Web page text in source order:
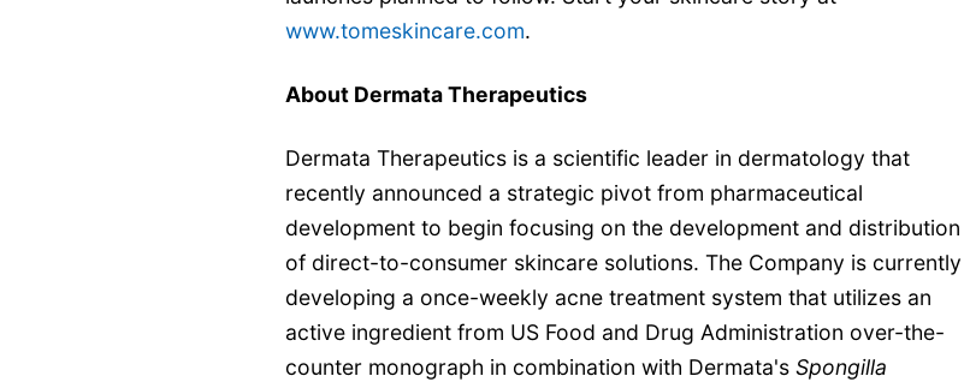
www.tomeskincare.com.
About Dermata Therapeutics
Dermata Therapeutics is a scientific leader in dermatology that
recently announced a strategic pivot from pharmaceutical
development to begin focusing on the development and distribution
of direct-to-consumer skincare solutions. The Company is currently
developing a once-weekly acne treatment system that utilizes an
active ingredient from US Food and Drug Administration over-the-
counter monograph in combination with Dermata's Spongilla